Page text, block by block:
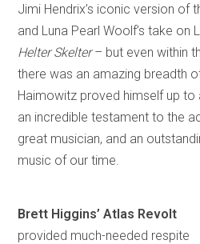
Jimi Hendrix’s iconic version of
and Luna Pearl Woolf’s take on
Helter Skelter– but even within
there was an amazing breadth
Haimowitz proved himself up to
an incredible testament to the
great musician, and an
music of our time.
Brett Higgins’ Atlas Revolt
provided much-needed respite